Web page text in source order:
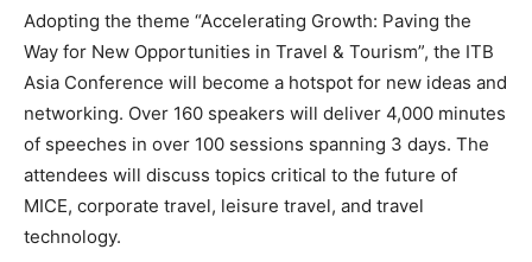
Adopting the theme “Accelerating Growth: Paving the
Way for New Opportunities in Travel & Tourism”, the ITB
Asia Conference will become a hotspot for new ideas and
networking. Over 160 speakers will deliver 4,000 minutes
of speeches in over 100 sessions spanning 3 days. The
attendees will discuss topics critical to the future of
MICE, corporate travel, leisure travel, and travel
technology.